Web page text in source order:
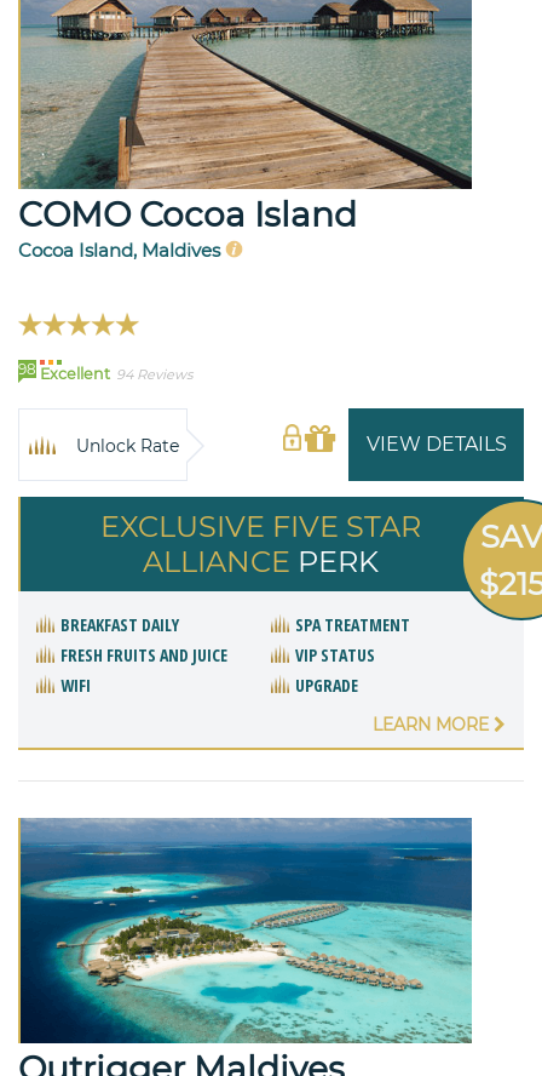
COMO Cocoa Island
Cocoa Island, Maldives
98 Excellent 94 Reviews
VIEW DETAILS
Unlock Rate
EXCLUSIVE FIVE STAR
ALLIANCE PERK
BREAKFAST DAILY
SPA TREATMENT
FRESH FRUITS AND JUICE
VIP STATUS
WIFI
UPGRADE
LEARN MORE